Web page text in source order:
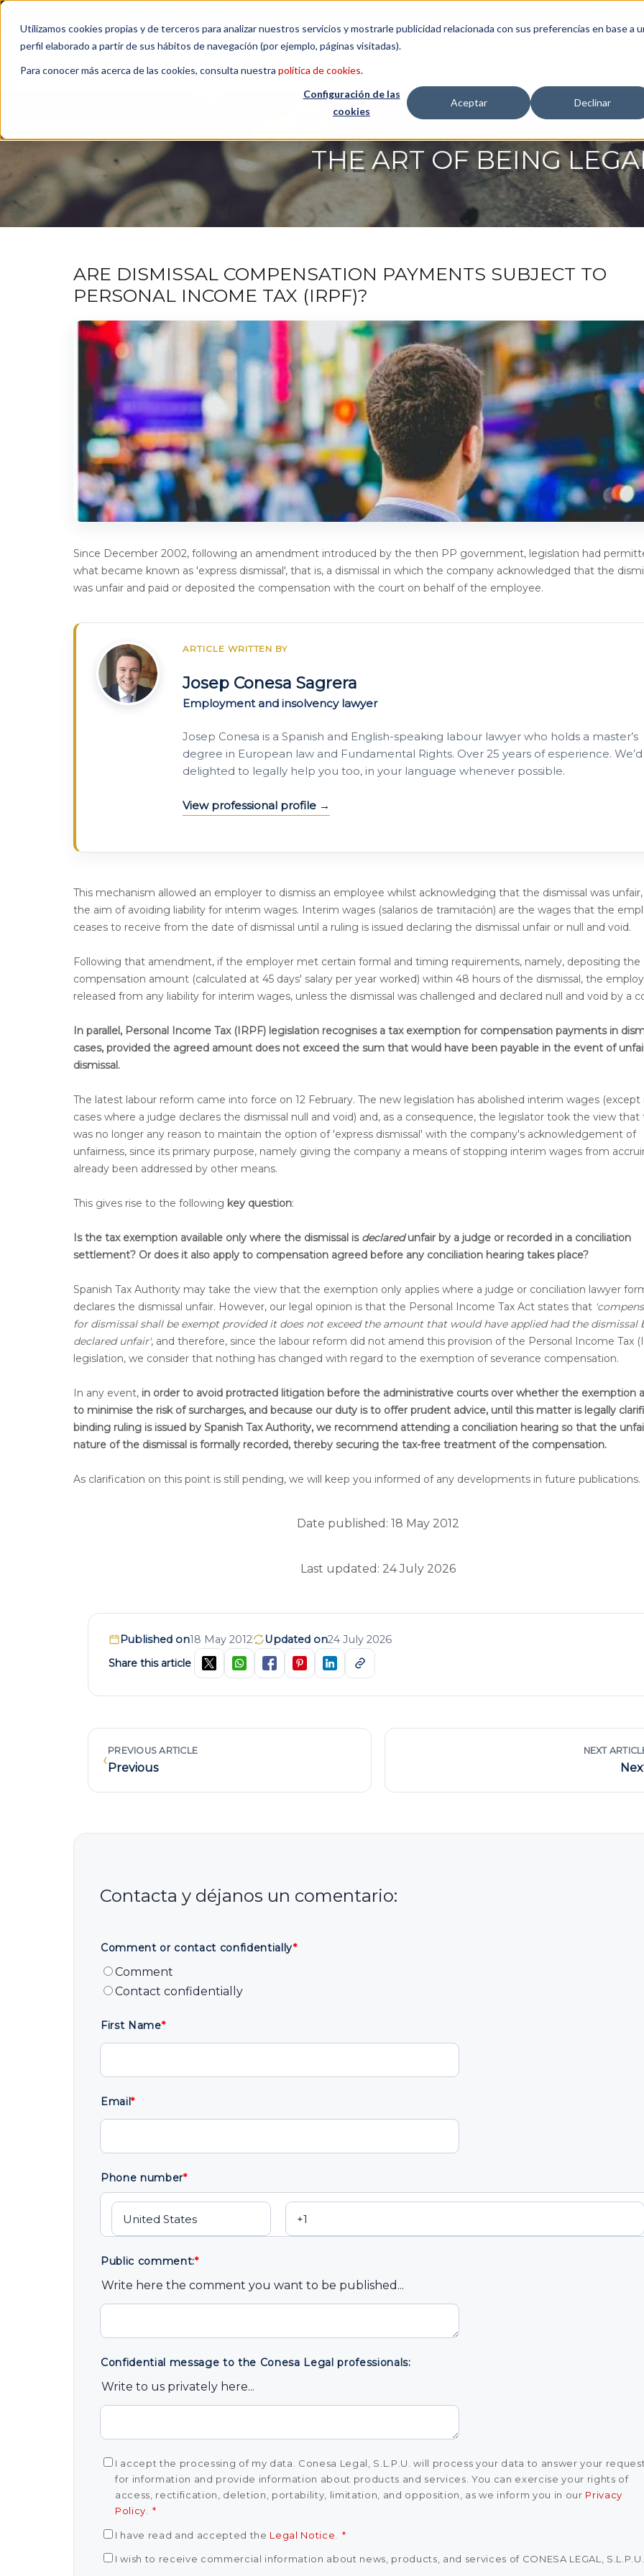
Utilizamos cookies propias y de terceros para analizar nuestros servicios y mostrarle publicidad relacionada con sus preferencias en base a
perfil elaborado a partir de sus hábitos de navegación (por ejemplo, páginas visitadas).
Para conocer más acerca de las cookies, consulta nuestra política de cookies.
Configuración de las
cookies
Aceptar Declinar
THE ART OF BEING
ARE DISMISSAL COMPENSATION PAYMENTS SUBJECT TO
PERSONAL INCOME TAX (IRPF)?
Since December 2002, following an amendment introduced by the then PP government, legislation had
what became known as 'express dismissal', that is, a dismissal in which the company acknowledged that the
was unfair and paid or deposited the compensation with the court on behalf of the employee.
ARTICLE WRITTEN BY
Josep Conesa Sagrera
Employment and insolvency lawyer
Josep Conesa is a Spanish and English-speaking labour lawyer who holds a master’s
degree in European law and Fundamental Rights. Over 25 years of esperience.
delighted to legally help you too, in your language whenever possible.
View professional profile
This mechanism allowed an employer to dismiss an employee whilst acknowledging that the dismissal was
the aim of avoiding liability for interim wages. Interim wages (salarios de tramitación) are the wages that the
ceases to receive from the date of dismissal until a ruling is issued declaring the dismissal unfair or null and void.
Following that amendment, if the employer met certain formal and timing requirements, namely, depositing the
compensation amount (calculated at 45 days' salary per year worked) within 48 hours of the dismissal, the
released from any liability for interim wages, unless the dismissal was challenged and declared null and void by a
In parallel, Personal Income Tax (IRPF) legislation recognises a tax exemption for compensation payments in
cases, provided the agreed amount does not exceed the sum that would have been payable in the event of
dismissal.
The latest labour reform came into force on 12 February. The new legislation has abolished interim wages (except
cases where a judge declares the dismissal null and void) and, as a consequence, the legislator took the view that
was no longer any reason to maintain the option of 'express dismissal' with the company's acknowledgement of
unfairness, since its primary purpose, namely giving the company a means of stopping interim wages from
already been addressed by other means.
This gives rise to the following key question:
Is the tax exemption available only where the dismissal is declaredunfair by a judge or recorded in a conciliation
settlement? Or does it also apply to compensation agreed before any conciliation hearing takes place?
Spanish Tax Authority may take the view that the exemption only applies where a judge or conciliation lawyer
declares the dismissal unfair. However, our legal opinion is that the Personal Income Tax Act states that
for dismissal shall be exempt provided it does not exceed the amount that would have applied had the dismissal
declared unfair', and therefore, since the labour reform did not amend this provision of the Personal Income Tax
legislation, we consider that nothing has changed with regard to the exemption of severance compensation.
In any event, in order to avoid protracted litigation before the administrative courts over whether the exemption
to minimise the risk of surcharges, and because our duty is to offer prudent advice, until this matter is legally
binding ruling is issued by Spanish Tax Authority, we recommend attending a conciliation hearing so that the
nature of the dismissal is formally recorded, thereby securing the tax-free treatment of the compensation.
As clarification on this point is still pending, we will keep you informed of any developments in future publications.
Date published: 18 May 2012
Last updated: 24 July 2026
Published on18 May 2012 Updated on24 July 2026
Share this article
‹PREVIOUS ARTICLE
Previous
NEXT
Comment or contact confidentially*
Comment
Contact confidentially
First Name*
Email*
Phone number*
Public comment:*
Write here the comment you want to be published...
Confidential message to the Conesa Legal professionals:
Write to us privately here...
I accept the processing of my data. Conesa Legal, S.L.P.U. will process your data to answer your request
for information and provide information about products and services. You can exercise your rights of
access, rectification, deletion, portability, limitation, and opposition, as we inform you in our Privacy
Policy
*
I have read and accepted the Legal Notice *
I wish to receive commercial information about news, products, and services of CONESA LEGAL, S.L.P.U.